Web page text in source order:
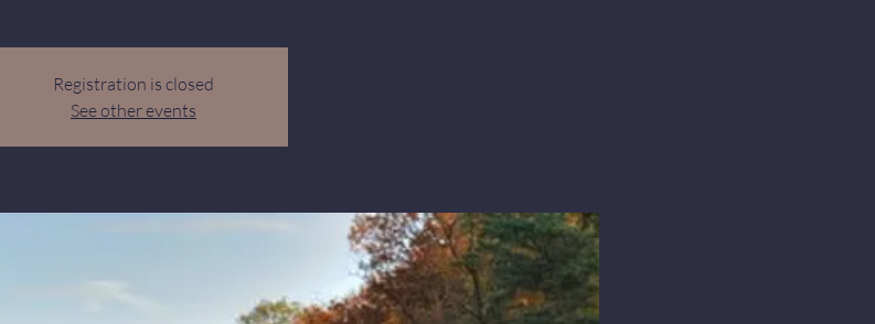
Registration is closed
See other events